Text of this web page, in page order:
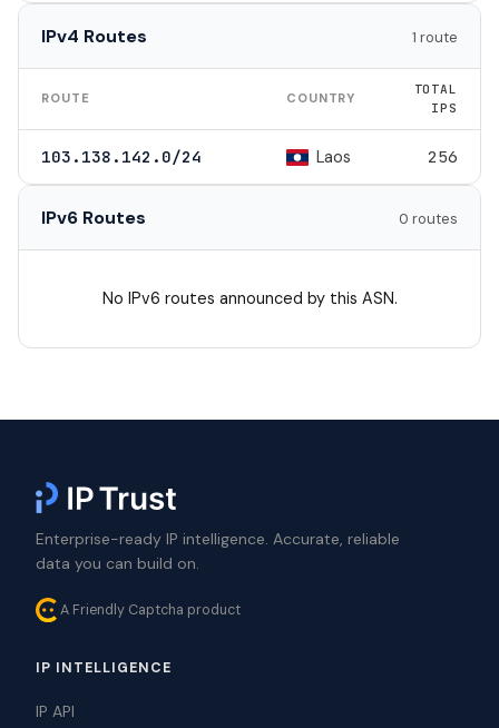
IPv4 Routes 1 route
ROUTE COUNTRY
TOTAL
IPS
103.138.142.0/24 Laos 256
IPv6 Routes 0 routes
No IPv6 routes announced by this ASN.
Enterprise-ready IP intelligence. Accurate, reliable
data you can build on.
A Friendly Captcha product
IP INTELLIGENCE
IP API